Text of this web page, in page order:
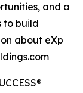
and a
to build
about eXp